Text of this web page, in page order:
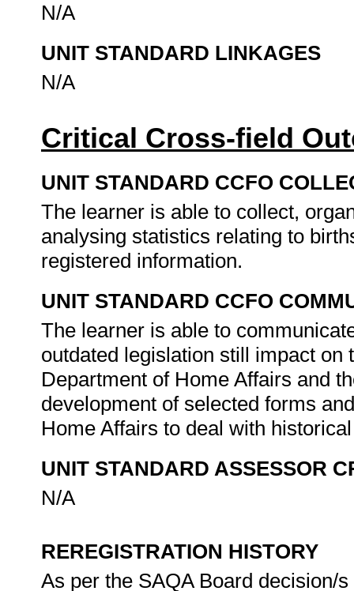
N/A
UNIT STANDARD LINKAGES
N/A
Critical Cross-field
UNIT STANDARD CCFO
The learner is able to collect,
analysing statistics relating to
registered information.
UNIT STANDARD CCFO
The learner is able to
outdated legislation still impact
Department of Home Affairs and
development of selected forms
Home Affairs to deal with
UNIT STANDARD ASSESSOR
N/A
REREGISTRATION HISTORY
As per the SAQA Board decision/